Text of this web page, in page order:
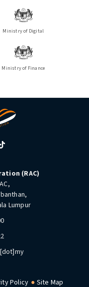
Ministry of Digital
Ministry of Finance
(RAC)
Lumpur
Policy Site Map